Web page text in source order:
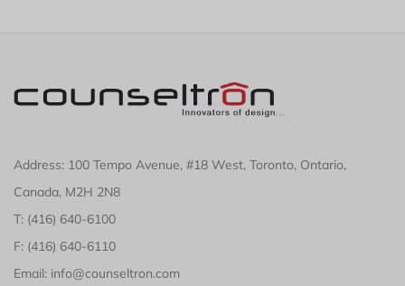
Address: 100 Tempo Avenue, #18 West, Toronto, Ontario,
Canada, M2H 2N8
T: (416) 640-6100
F: (416) 640-6110
Email: info@counseltron.com